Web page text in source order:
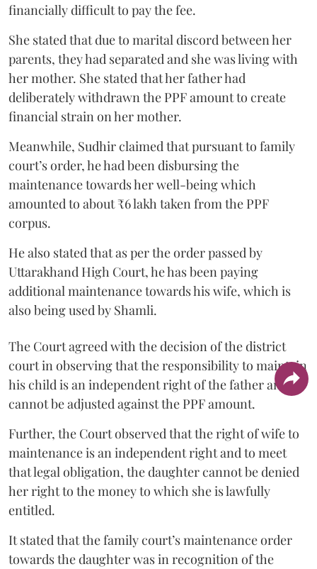
financially difficult to pay the fee.
She stated that due to marital discord between her
parents, they had separated and she was living with
her mother. She stated that her father had
deliberately withdrawn the PPF amount to create
financial strain on her mother.
Meanwhile, Sudhir claimed that pursuant to family
court’s order, he had been disbursing the
maintenance towards her well-being which
amounted to about ₹6 lakh taken from the PPF
corpus.
He also stated that as per the order passed by
Uttarakhand High Court, he has been paying
additional maintenance towards his wife, which is
also being used by Shamli.
The Court agreed with the decision of the district
court in observing that the responsibility to maintain
his child is an independent right of the father and it
cannot be adjusted against the PPF amount.
Further, the Court observed that the right of wife to
maintenance is an independent right and to meet
that legal obligation, the daughter cannot be denied
her right to the money to which she is lawfully
entitled.
It stated that the family court’s maintenance order
towards the daughter was in recognition of the